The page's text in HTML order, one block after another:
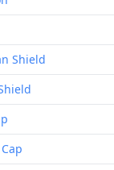
Shield